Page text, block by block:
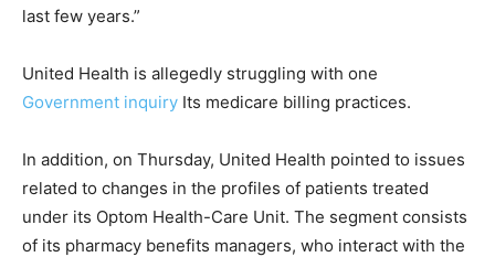
last few years.”
United Health is allegedly struggling with one
Government inquiry Its medicare billing practices.
In addition, on Thursday, United Health pointed to issues
related to changes in the profiles of patients treated
under its Optom Health-Care Unit. The segment consists
of its pharmacy benefits managers, who interact with the